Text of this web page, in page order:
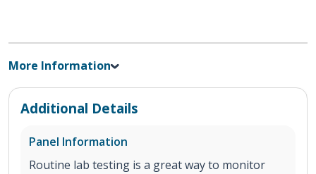
More Information
Additional Details
Panel Information
Routine lab testing is a great way to monitor